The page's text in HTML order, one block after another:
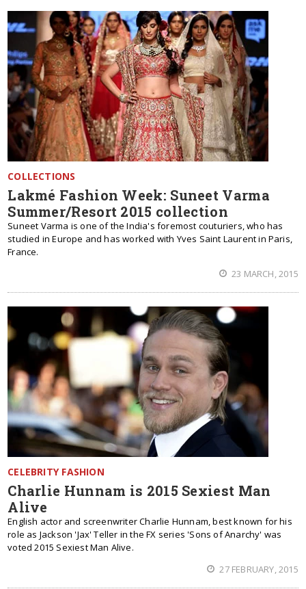
COLLECTIONS
Lakmé Fashion Week: Suneet Varma
Summer/Resort 2015 collection
Suneet Varma is one of the India's foremost couturiers, who has
studied in Europe and has worked with Yves Saint Laurent in Paris,
France.
23 MARCH, 2015
CELEBRITY FASHION
Charlie Hunnam is 2015 Sexiest Man
Alive
English actor and screenwriter Charlie Hunnam, best known for his
role as Jackson 'Jax' Teller in the FX series 'Sons of Anarchy' was
voted 2015 Sexiest Man Alive.
27 FEBRUARY, 2015